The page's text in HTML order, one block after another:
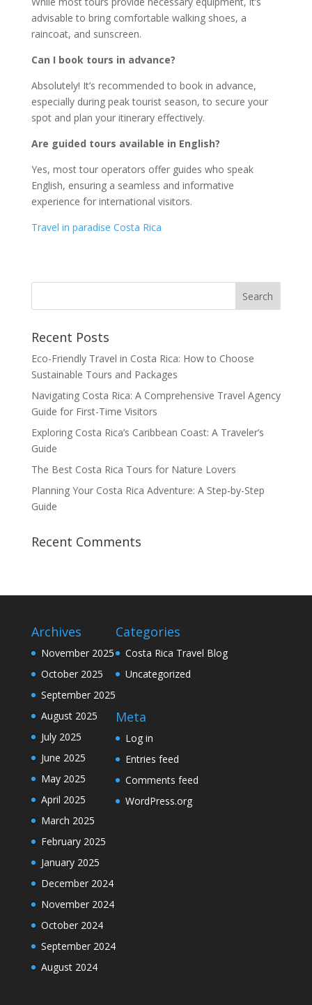
advisable to bring comfortable walking shoes, a
raincoat, and sunscreen.
Can I book tours in advance?
Absolutely! It’s recommended to book in advance,
especially during peak tourist season, to secure your
spot and plan your itinerary effectively.
Are guided tours available in English?
Yes, most tour operators offer guides who speak
English, ensuring a seamless and informative
experience for international visitors.
Travel in paradise Costa Rica
Recent Posts
Eco-Friendly Travel in Costa Rica: How to Choose
Sustainable Tours and Packages
Navigating Costa Rica: A Comprehensive Travel Agency
Guide for First-Time Visitors
Exploring Costa Rica’s Caribbean Coast: A Traveler’s
Guide
The Best Costa Rica Tours for Nature Lovers
Planning Your Costa Rica Adventure: A Step-by-Step
Guide
Recent Comments
Archives
November 2025
October 2025
September 2025
August 2025
July 2025
June 2025
May 2025
April 2025
March 2025
February 2025
January 2025
December 2024
November 2024
October 2024
September 2024
August 2024
Categories
Costa Rica Travel Blog
Uncategorized
Meta
Log in
Entries feed
Comments feed
WordPress.org